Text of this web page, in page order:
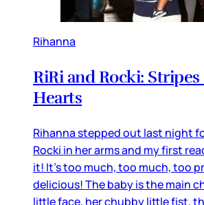
Rihanna
RiRi and Rocki:
Hearts
Rihanna stepped out last night
Rocki in her arms and my first
it! It’s too much, too much, too
delicious! The baby is the main
little face, her chubby little fist,